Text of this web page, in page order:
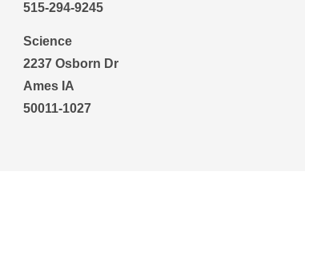
515-294-9245
Science
2237 Osborn Dr
Ames IA
50011-1027